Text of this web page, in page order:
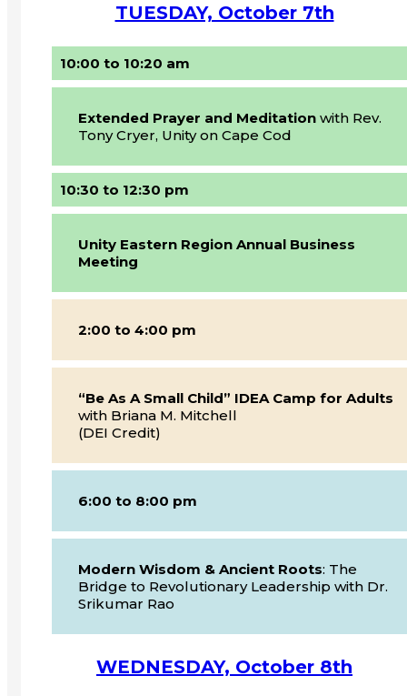
TUESDAY, October 7th
10:00 to 10:20 am
Extended Prayer and Meditation with Rev.
Tony Cryer, Unity on Cape Cod
10:30 to 12:30 pm
Unity Eastern Region Annual Business
Meeting
2:00 to 4:00 pm
“Be As A Small Child” IDEA Camp for Adults
with Briana M. Mitchell
(DEI Credit)
6:00 to 8:00 pm
Modern Wisdom & Ancient Roots: The
Bridge to Revolutionary Leadership with Dr.
Srikumar Rao
WEDNESDAY, October 8th